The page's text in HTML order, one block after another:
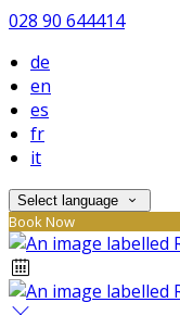
028 90 644414
de
en
es
fr
it
Select language
Book Now